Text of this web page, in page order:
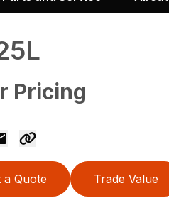
Pricing
a Quote Trade Value